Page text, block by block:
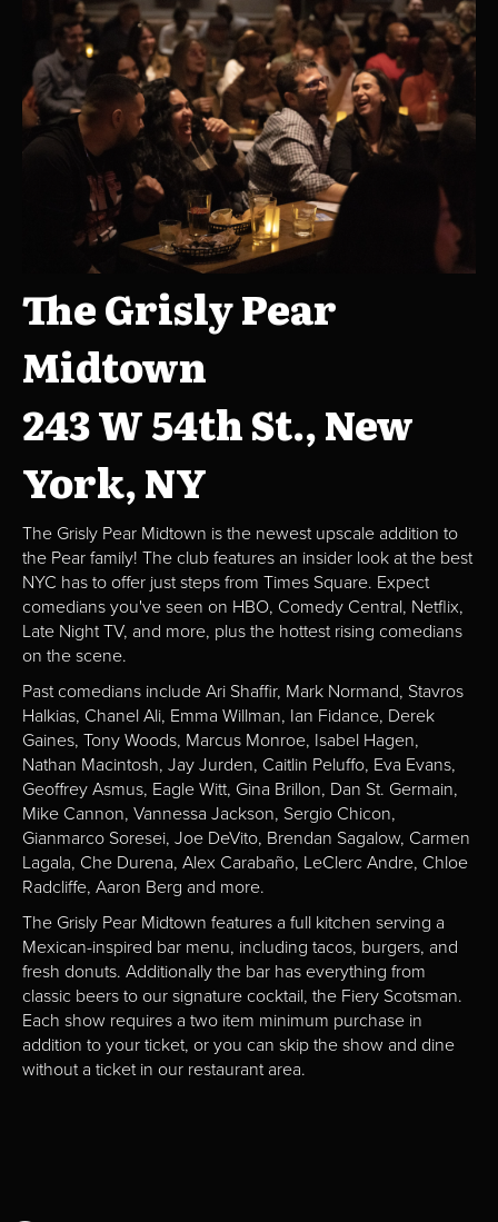
The Grisly Pear
Midtown
243 W 54th St., New
York, NY
The Grisly Pear Midtown is the newest upscale addition to
the Pear family! The club features an insider look at the best
NYC has to offer just steps from Times Square. Expect
comedians you've seen on HBO, Comedy Central, Netflix,
Late Night TV, and more, plus the hottest rising comedians
on the scene.
Past comedians include Ari Shaffir, Mark Normand, Stavros
Halkias, Chanel Ali, Emma Willman, Ian Fidance, Derek
Gaines, Tony Woods, Marcus Monroe, Isabel Hagen,
Nathan Macintosh, Jay Jurden, Caitlin Peluffo, Eva Evans,
Geoffrey Asmus, Eagle Witt, Gina Brillon, Dan St. Germain,
Mike Cannon, Vannessa Jackson, Sergio Chicon,
Gianmarco Soresei, Joe DeVito, Brendan Sagalow, Carmen
Lagala, Che Durena, Alex Carabaño, LeClerc Andre, Chloe
Radcliffe, Aaron Berg and more.
The Grisly Pear Midtown features a full kitchen serving a
Mexican-inspired bar menu, including tacos, burgers, and
fresh donuts. Additionally the bar has everything from
classic beers to our signature cocktail, the Fiery Scotsman.
Each show requires a two item minimum purchase in
addition to your ticket, or you can skip the show and dine
without a ticket in our restaurant area.